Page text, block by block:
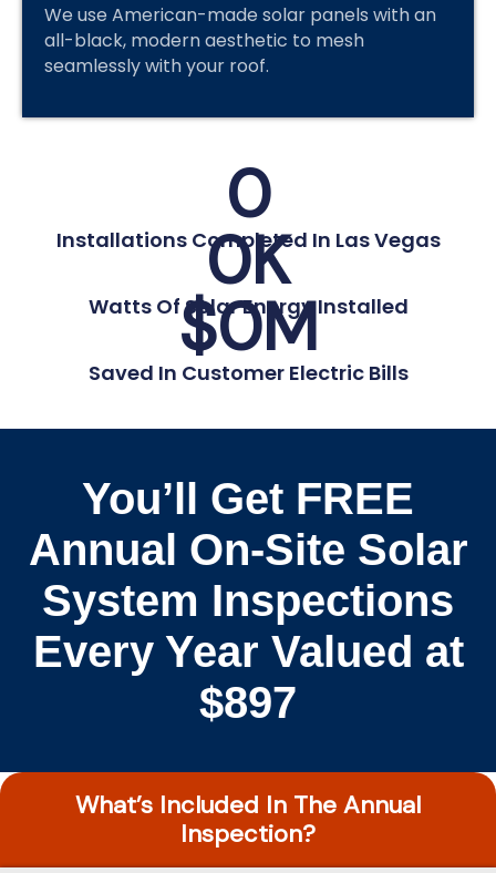
We use American-made solar panels with an
all-black, modern aesthetic to mesh
seamlessly with your roof.
0
Installations Completed In Las Vegas
0K
Watts Of Solar Energy Installed
$0M
Saved In Customer Electric Bills
You’ll Get FREE
Annual On-Site Solar
System Inspections
Every Year Valued at
$897
What’s Included In The Annual
Inspection?